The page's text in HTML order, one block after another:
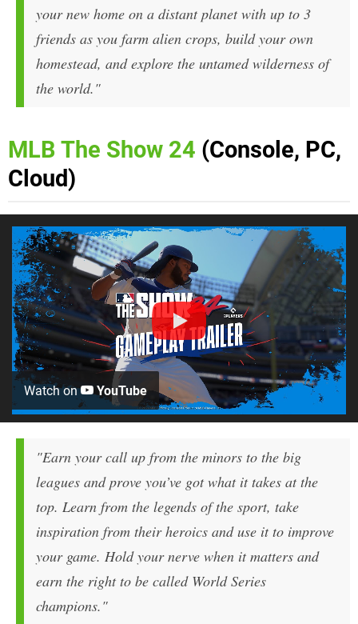
your new home on a distant planet with up to 3
friends as you farm alien crops, build your own
homestead, and explore the untamed wilderness of
the world."
MLB The Show 24 (Console, PC,
Cloud)
Watch on YouTube
"Earn your call up from the minors to the big
leagues and prove you’ve got what it takes at the
top. Learn from the legends of the sport, take
inspiration from their heroics and use it to improve
your game. Hold your nerve when it matters and
earn the right to be called World Series
champions."